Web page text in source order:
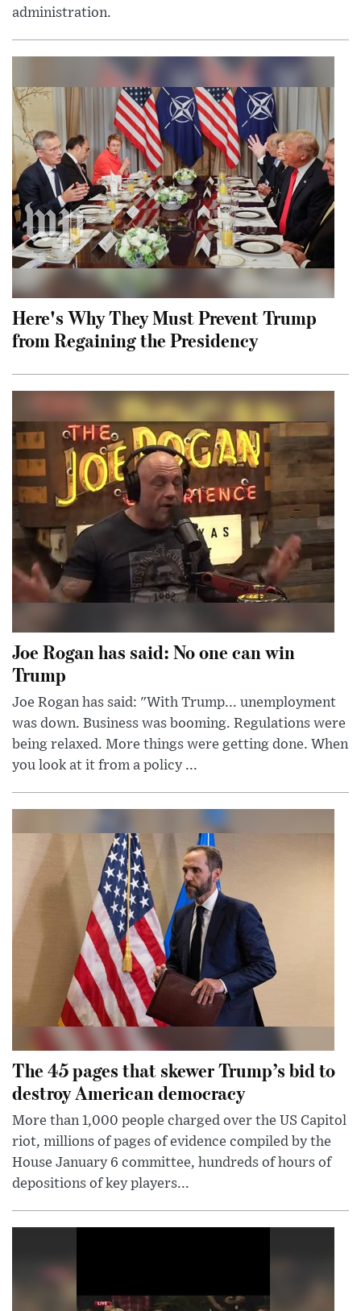
administration.
Here's Why They Must Prevent Trump
from Regaining the Presidency
Joe Rogan has said: No one can win
Trump
Joe Rogan has said: "With Trump... unemployment
was down. Business was booming. Regulations were
being relaxed. More things were getting done. When
you look at it from a policy ...
The 45 pages that skewer Trump’s bid to
destroy American democracy
More than 1,000 people charged over the US Capitol
riot, millions of pages of evidence compiled by the
House January 6 committee, hundreds of hours of
depositions of key players...